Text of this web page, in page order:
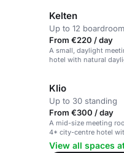
Kelten
Up to 12 boardroom
From €220 / day
A small, daylight
hotel with natural
Klio
Up to 30 standing
From €300 / day
A mid-size meeting
4* city-centre hotel
View all spaces